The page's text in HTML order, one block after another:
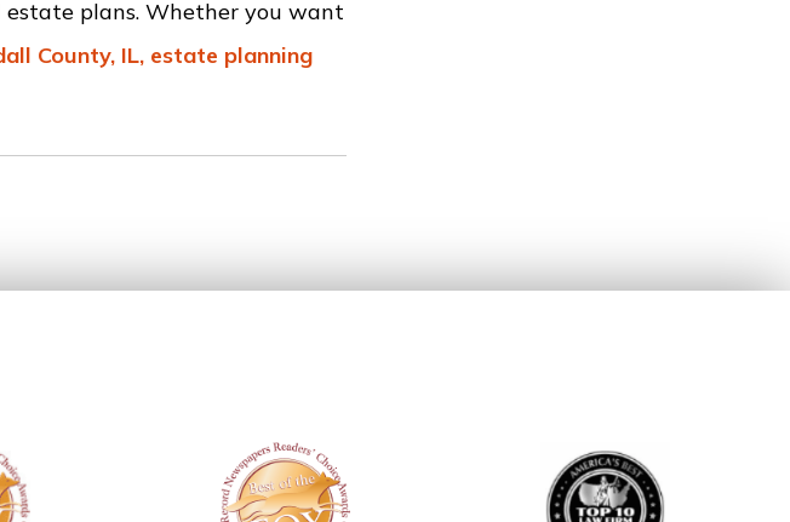
plans. Whether you want
County, IL, estate planning